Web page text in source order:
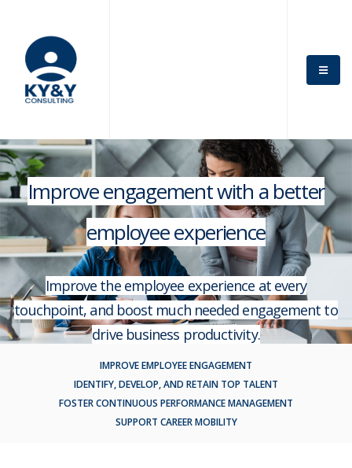
Improve engagement with a better
employee experience
Improve the employee experience at every
touchpoint, and boost much needed engagement to
drive business productivity.
IMPROVE EMPLOYEE ENGAGEMENT
IDENTIFY, DEVELOP, AND RETAIN TOP TALENT
FOSTER CONTINUOUS PERFORMANCE MANAGEMENT
SUPPORT CAREER MOBILITY